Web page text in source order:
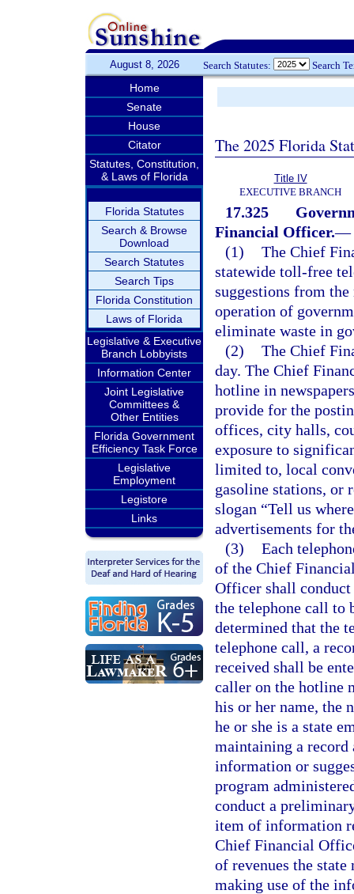
August 8, 2026 Search Statutes: Search
Home
Senate
House
Citator
Statutes, Constitution,
& Laws of Florida
Florida Statutes
Search & Browse
Download
Search Statutes
Search Tips
Florida Constitution
Laws of Florida
Legislative & Executive
Branch Lobbyists
Information Center
Joint Legislative
Committees &
Other Entities
Florida Government
Efficiency Task Force
Legislative
Employment
Legistore
Links
The 2025 Florida
Title IV
EXECUTIVE BRANCH
17.325
Financial Officer.—
(1) The Chief
statewide toll-free
suggestions from
operation of
eliminate waste in
(2) The Chief
day. The Chief
hotline in
provide for the
offices, city halls,
exposure to
limited to, local
gasoline stations, or
slogan “Tell us
advertisements for
(3) Each
of the Chief
Officer shall
the telephone call to
determined that the
telephone call, a
received shall be
caller on the hotline
his or her name, the
he or she is a state
maintaining a record
information or
program
conduct a
item of information
Chief Financial
of revenues the
making use of the